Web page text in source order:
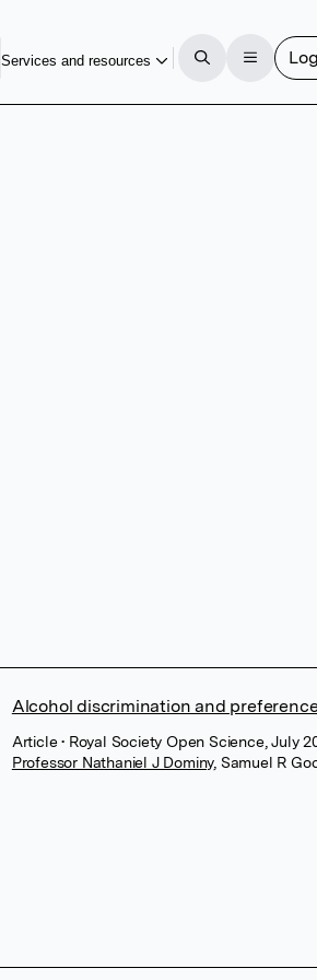
Services and resources
Alcohol discrimination and
Article• Royal Society Open Science, July
Professor Nathaniel J Dominy, Samuel R